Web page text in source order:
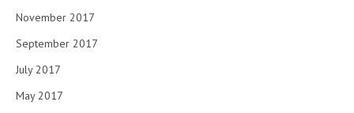
November 2017
September 2017
July 2017
May 2017